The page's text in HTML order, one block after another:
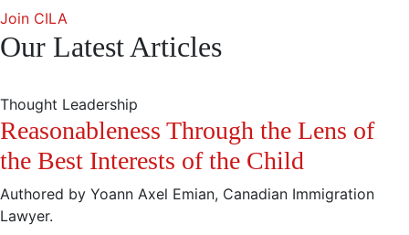
Join CILA
Our Latest Articles
Thought Leadership
Reasonableness Through the Lens of
the Best Interests of the Child
Authored by Yoann Axel Emian, Canadian Immigration
Lawyer.